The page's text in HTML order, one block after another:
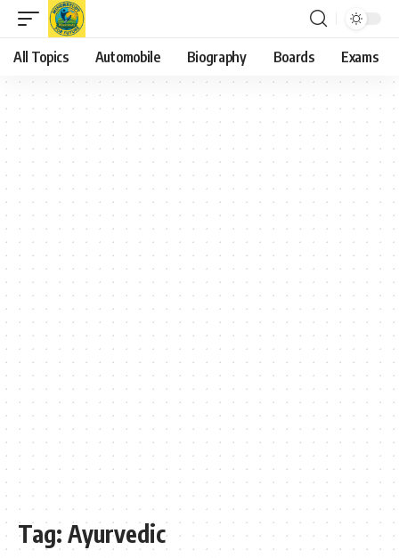
All Topics Automobile Biography Boards Exams
Tag: Ayurvedic